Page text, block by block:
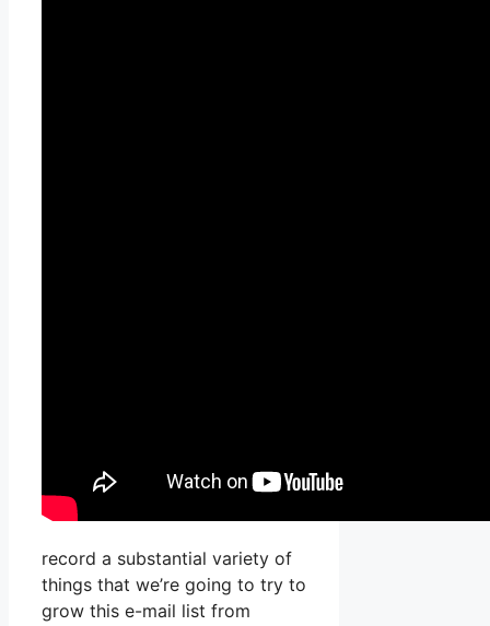
record a substantial variety of
things that we’re going to try to
grow this e-mail list from